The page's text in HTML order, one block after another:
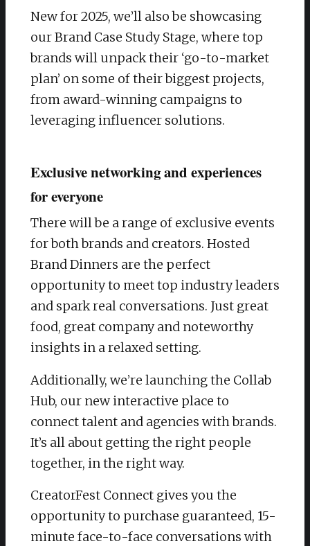
New for 2025, we’ll also be showcasing
our Brand Case Study Stage, where top
brands will unpack their ‘go-to-market
plan’ on some of their biggest projects,
from award-winning campaigns to
leveraging influencer solutions.
Exclusive networking and experiences
for everyone
There will be a range of exclusive events
for both brands and creators. Hosted
Brand Dinners are the perfect
opportunity to meet top industry leaders
and spark real conversations. Just great
food, great company and noteworthy
insights in a relaxed setting.
Additionally, we’re launching the Collab
Hub, our new interactive place to
connect talent and agencies with brands.
It’s all about getting the right people
together, in the right way.
CreatorFest Connect gives you the
opportunity to purchase guaranteed, 15-
minute face-to-face conversations with